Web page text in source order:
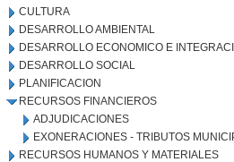
CULTURA
DESARROLLO AMBIENTAL
DESARROLLO ECONOMICO E
DESARROLLO SOCIAL
PLANIFICACION
RECURSOS FINANCIEROS
ADJUDICACIONES
EXONERACIONES - TRIBUTOS
RECURSOS HUMANOS Y MATERIALES